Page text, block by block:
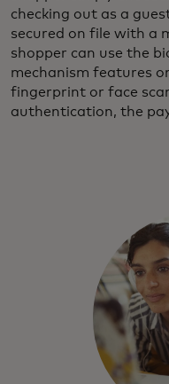
checking out as a
secured on file with a
shopper can use the
mechanism features
fingerprint or face
authentication, the